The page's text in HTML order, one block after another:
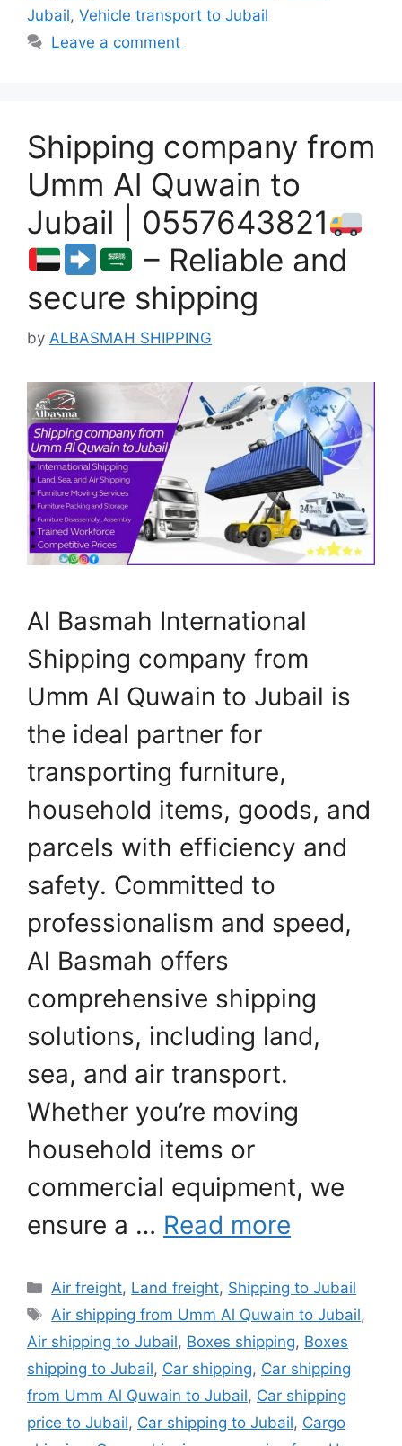
Jubail, Vehicle transport to Jubail
Leave a comment
Shipping company from
Umm Al Quwain to
Jubail | 0557643821
– Reliable and
secure shipping
by ALBASMAH SHIPPING
Al Basmah International
Shipping company from
Umm Al Quwain to Jubail is
the ideal partner for
transporting furniture,
household items, goods, and
parcels with efficiency and
safety. Committed to
professionalism and speed,
Al Basmah offers
comprehensive shipping
solutions, including land,
sea, and air transport.
Whether you’re moving
household items or
commercial equipment, we
ensure a … Read more
Categories
Air freight, Land freight, Shipping to Jubail
Tags
Air shipping from Umm Al Quwain to Jubail,
Air shipping to Jubail, Boxes shipping, Boxes
shipping to Jubail, Car shipping, Car shipping
from Umm Al Quwain to Jubail, Car shipping
price to Jubail, Car shipping to Jubail, Cargo